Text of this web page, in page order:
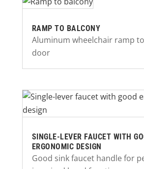
RAMP TO BALCONY
Aluminum wheelchair ramp
door
SINGLE-LEVER FAUCET WITH
ERGONOMIC DESIGN
Good sink faucet handle for